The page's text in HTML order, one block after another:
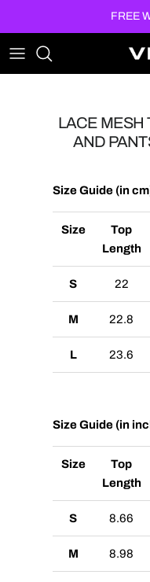
FREE
LACE MESH
AND
Size Guide (in
Size
Top
Length
S 22
M 22.8
L 23.6
Size Guide (in
Size
Top
Length
S 8.66
M 8.98